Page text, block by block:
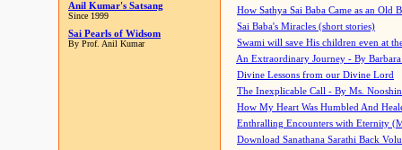
Anil Kumar's Satsang
Since 1999
Sai Pearls of Widsom
By Prof. Anil Kumar
How Sathya Sai Baba Came as an Old
Sai Baba's Miracles (short stories)
Swami will save His children even at
An Extraordinary Journey - By
Divine Lessons from our Divine Lord
The Inexplicable Call - By Ms.
How My Heart Was Humbled And
Enthralling Encounters with Eternity
Download Sanathana Sarathi Back